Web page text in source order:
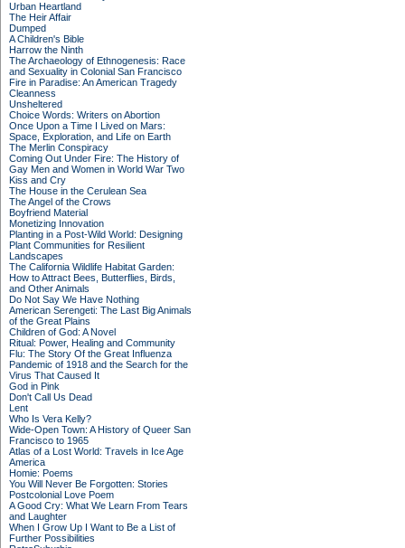
Urban Heartland
The Heir Affair
Dumped
A Children's Bible
Harrow the Ninth
The Archaeology of Ethnogenesis: Race
and Sexuality in Colonial San Francisco
Fire in Paradise: An American Tragedy
Cleanness
Unsheltered
Choice Words: Writers on Abortion
Once Upon a Time I Lived on Mars:
Space, Exploration, and Life on Earth
The Merlin Conspiracy
Coming Out Under Fire: The History of
Gay Men and Women in World War Two
Kiss and Cry
The House in the Cerulean Sea
The Angel of the Crows
Boyfriend Material
Monetizing Innovation
Planting in a Post-Wild World: Designing
Plant Communities for Resilient
Landscapes
The California Wildlife Habitat Garden:
How to Attract Bees, Butterflies, Birds,
and Other Animals
Do Not Say We Have Nothing
American Serengeti: The Last Big Animals
of the Great Plains
Children of God: A Novel
Ritual: Power, Healing and Community
Flu: The Story Of the Great Influenza
Pandemic of 1918 and the Search for the
Virus That Caused It
God in Pink
Don't Call Us Dead
Lent
Who Is Vera Kelly?
Wide-Open Town: A History of Queer San
Francisco to 1965
Atlas of a Lost World: Travels in Ice Age
America
Homie: Poems
You Will Never Be Forgotten: Stories
Postcolonial Love Poem
A Good Cry: What We Learn From Tears
and Laughter
When I Grow Up I Want to Be a List of
Further Possibilities